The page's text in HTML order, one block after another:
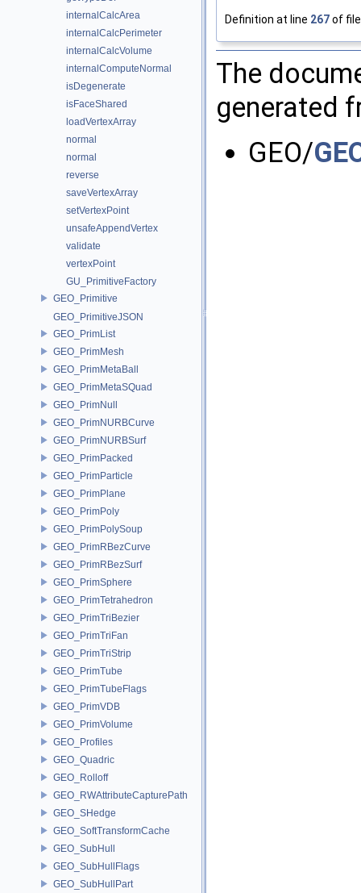
internalCalcArea
internalCalcPerimeter
internalCalcVolume
internalComputeNormal
isDegenerate
isFaceShared
loadVertexArray
normal
normal
reverse
saveVertexArray
setVertexPoint
unsafeAppendVertex
validate
vertexPoint
GU_PrimitiveFactory
GEO_Primitive
GEO_PrimitiveJSON
GEO_PrimList
GEO_PrimMesh
GEO_PrimMetaBall
GEO_PrimMetaSQuad
GEO_PrimNull
GEO_PrimNURBCurve
GEO_PrimNURBSurf
GEO_PrimPacked
GEO_PrimParticle
GEO_PrimPlane
GEO_PrimPoly
GEO_PrimPolySoup
GEO_PrimRBezCurve
GEO_PrimRBezSurf
GEO_PrimSphere
GEO_PrimTetrahedron
GEO_PrimTriBezier
GEO_PrimTriFan
GEO_PrimTriStrip
GEO_PrimTube
GEO_PrimTubeFlags
GEO_PrimVDB
GEO_PrimVolume
GEO_Profiles
GEO_Quadric
GEO_Rolloff
GEO_RWAttributeCapturePath
GEO_SHedge
GEO_SoftTransformCache
GEO_SubHull
GEO_SubHullFlags
GEO_SubHullPart
Definition at line 267of
The
generated
GEO/